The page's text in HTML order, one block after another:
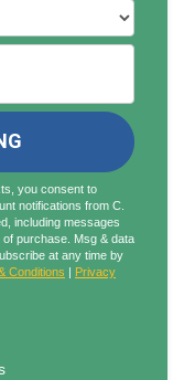
you consent to
notifications from C.
including messages
purchase. Msg & data
at any time by
Conditions | Privacy